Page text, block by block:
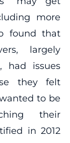
more
found that
largely
had issues
they felt
to be
their
in 2012